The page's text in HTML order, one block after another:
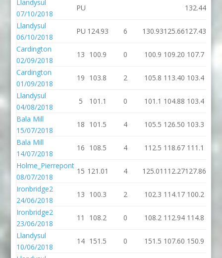
Llandysul
07/10/2018
PU 132.44
Llandysul
06/10/2018
PU 124.93 6 130.93125.66127.43
Cardington
02/09/2018
13 100.9 0 100.9 109.20 107.7
Cardington
01/09/2018
19 103.8 2 105.8 113.40 103.4
Llandysul
04/08/2018
5 101.1 0 101.1 104.88 103.4
Bala Mill
15/07/2018
18 101.5 4 105.5 126.50 103.3
Bala Mill
14/07/2018
16 108.5 4 112.5 118.67 111.1
Holme_Pierrepont
08/07/2018
15 121.01 4 125.01 112.27127.86
Ironbridge2
24/06/2018
13 100.3 2 102.3 114.17 100.2
Ironbridge2
23/06/2018
11 108.2 0 108.2 112.94 114.8
Llandysul
10/06/2018
14 151.5 0 151.5 107.60 150.9